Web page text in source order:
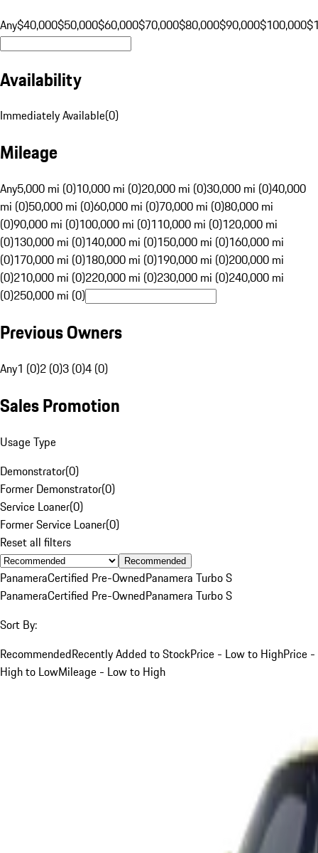
Any$40,000$50,000$60,000$70,000$80,000$90,000$100,000
Availability
Immediately Available(0)
Mileage
Any5,000 mi (0)10,000 mi (0)20,000 mi (0)30,000 mi (0)40,000
mi (0)50,000 mi (0)60,000 mi (0)70,000 mi (0)80,000 mi
(0)90,000 mi (0)100,000 mi (0)110,000 mi (0)120,000 mi
(0)130,000 mi (0)140,000 mi (0)150,000 mi (0)160,000 mi
(0)170,000 mi (0)180,000 mi (0)190,000 mi (0)200,000 mi
(0)210,000 mi (0)220,000 mi (0)230,000 mi (0)240,000 mi
(0)250,000 mi (0)
Previous Owners
Any1 (0)2 (0)3 (0)4 (0)
Sales Promotion
Usage Type
Demonstrator(0)
Former Demonstrator(0)
Service Loaner(0)
Former Service Loaner(0)
Reset all filters
Recommended
PanameraCertified Pre-OwnedPanamera Turbo S
PanameraCertified Pre-OwnedPanamera Turbo S
Sort By:
RecommendedRecently Added to StockPrice - Low to HighPrice -
High to LowMileage - Low to High